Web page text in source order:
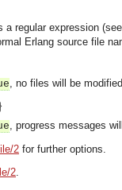
asynchronous
a regular expression
Erlang source file
, no files will be
, progress messages
2 for further options.
2.